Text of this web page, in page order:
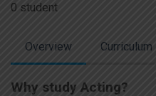
0 student
Overview Curriculum
Why study Acting?